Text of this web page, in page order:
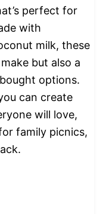
perfect for
with
milk, these
but also a
options.
can create
will love,
family picnics,